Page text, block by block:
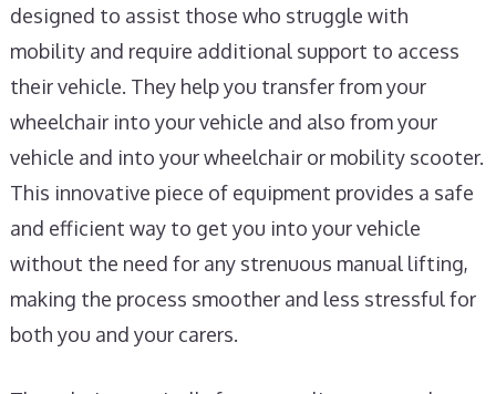
designed to assist those who struggle with
mobility and require additional support to access
their vehicle. They help you transfer from your
wheelchair into your vehicle and also from your
vehicle and into your wheelchair or mobility scooter.
This innovative piece of equipment provides a safe
and efficient way to get you into your vehicle
without the need for any strenuous manual lifting,
making the process smoother and less stressful for
both you and your carers.